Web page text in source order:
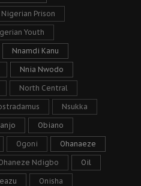
Nigerian Prison
Youth
Nnamdi Kanu
Nnia Nwodo
North Central
Nsukka
Obiano
Ogoni Ohanaeze
Ndigbo Oil
Onisha